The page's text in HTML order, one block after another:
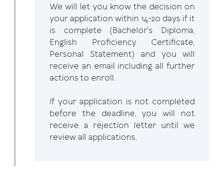
We will let you know the decision on
your application within 14-20 days if it
is complete (Bachelor's Diploma,
English Proficiency Certificate,
Personal Statement) and you will
receive an email including all further
actions to enroll.
If your application is not completed
before the deadline, you will not
receive a rejection letter until we
review all applications.